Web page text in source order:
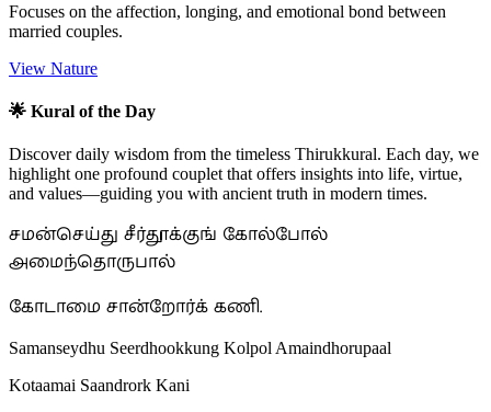
Focuses on the affection, longing, and emotional bond between
married couples.
View Nature
🌟 Kural of the Day
Discover daily wisdom from the timeless Thirukkural. Each day, we
highlight one profound couplet that offers insights into life, virtue,
and values—guiding you with ancient truth in modern times.
சமன்செய்து சீர்தூக்குங் கோல்போல்
அமைந்தொருபால்
கோடாமை சான்றோர்க் கணி.
Samanseydhu Seerdhookkung Kolpol Amaindhorupaal
Kotaamai Saandrork Kani